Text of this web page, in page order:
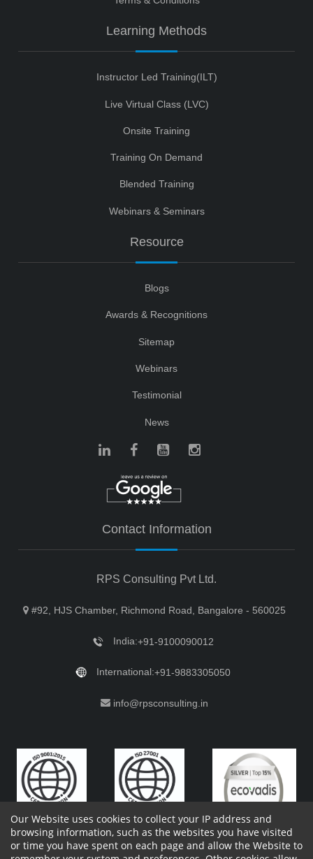
Learning Methods
Instructor Led Training(ILT)
Live Virtual Class (LVC)
Onsite Training
Training On Demand
Blended Training
Webinars & Seminars
Resource
Blogs
Awards & Recognitions
Sitemap
Webinars
Testimonial
News
Contact Information
RPS Consulting Pvt Ltd.
#92, HJS Chamber, Richmond Road, Bangalore - 560025
India:+91-9100090012
International:+91-9883305050
info@rpsconsulting.in
Our Website uses cookies to collect your IP address and
browsing information, such as the websites you have visited
or time you have spent on each page and allow the Website to